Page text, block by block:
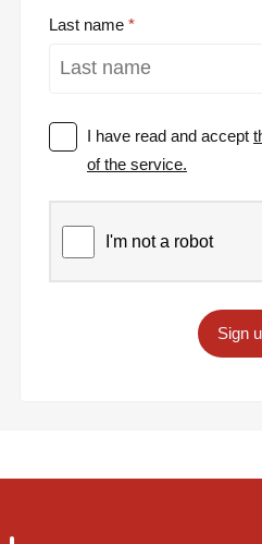
Last name
I have read and accept
of the service.
Sign